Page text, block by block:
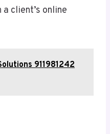
client’s online
911981242